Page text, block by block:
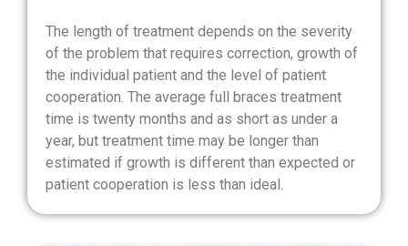
The length of treatment depends on the severity
of the problem that requires correction, growth of
the individual patient and the level of patient
cooperation. The average full braces treatment
time is twenty months and as short as under a
year, but treatment time may be longer than
estimated if growth is different than expected or
patient cooperation is less than ideal.